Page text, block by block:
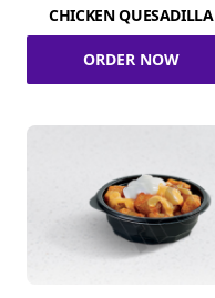
CHICKEN QUESADILLA
ORDER NOW